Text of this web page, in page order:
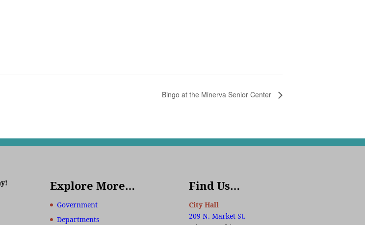
Bingo at the Minerva Senior Center
Explore More…
Government
Departments
Find Us…
City Hall
209 N. Market St.